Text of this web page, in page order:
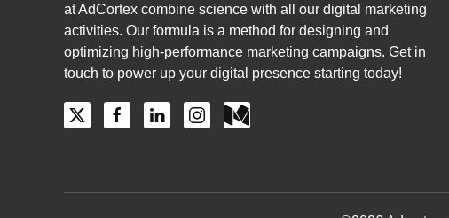
at AdCortex combine science with all our digital marketing
activities. Our formula is a method for designing and
optimizing high-performance marketing campaigns. Get in
touch to power up your digital presence starting today!